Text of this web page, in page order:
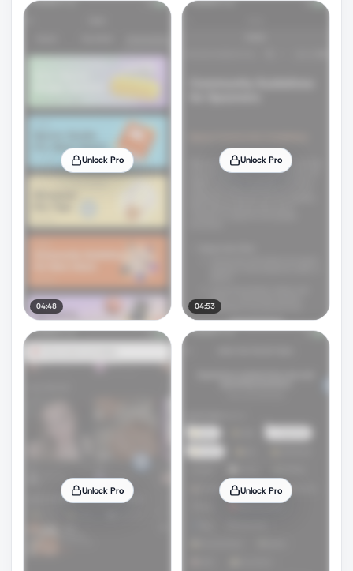
Unlock Pro
04:48
Unlock Pro
04:53
Unlock Pro Unlock Pro